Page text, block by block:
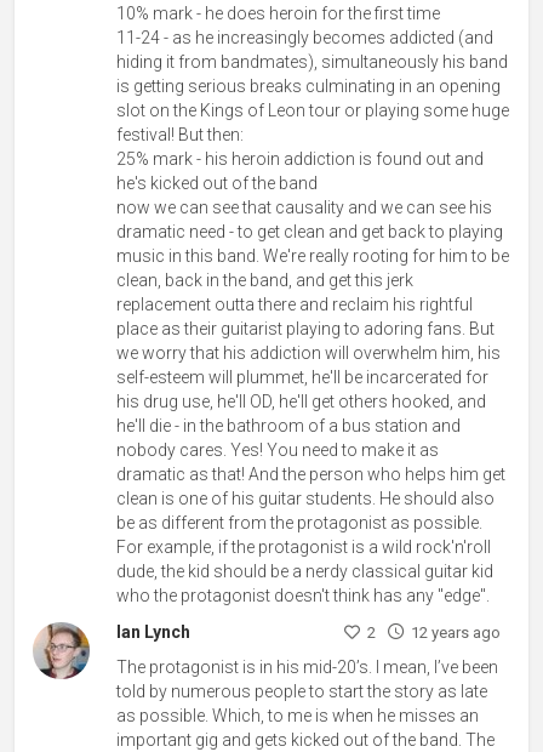
10% mark - he does heroin for the first time
11-24 - as he increasingly becomes addicted (and
hiding it from bandmates), simultaneously his band
is getting serious breaks culminating in an opening
slot on the Kings of Leon tour or playing some huge
festival! But then:
25% mark - his heroin addiction is found out and
he's kicked out of the band
now we can see that causality and we can see his
dramatic need - to get clean and get back to playing
music in this band. We're really rooting for him to be
clean, back in the band, and get this jerk
replacement outta there and reclaim his rightful
place as their guitarist playing to adoring fans. But
we worry that his addiction will overwhelm him, his
self-esteem will plummet, he'll be incarcerated for
his drug use, he'll OD, he'll get others hooked, and
he'll die - in the bathroom of a bus station and
nobody cares. Yes! You need to make it as
dramatic as that! And the person who helps him get
clean is one of his guitar students. He should also
be as different from the protagonist as possible.
For example, if the protagonist is a wild rock'n'roll
dude, the kid should be a nerdy classical guitar kid
who the protagonist doesn't think has any "edge".
Ian Lynch
2 12 years ago
The protagonist is in his mid-20’s. I mean, I’ve been
told by numerous people to start the story as late
as possible. Which, to me is when he misses an
important gig and gets kicked out of the band. The